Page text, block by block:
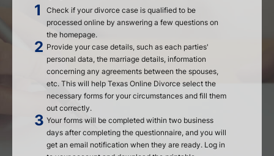
Check if your divorce case is qualified to be
processed online by answering a few questions on
the homepage.
Provide your case details, such as each parties'
personal data, the marriage details, information
concerning any agreements between the spouses,
etc. This will help Texas Online Divorce select the
necessary forms for your circumstances and fill them
out correctly.
Your forms will be completed within two business
days after completing the questionnaire, and you will
get an email notification when they are ready. Log in